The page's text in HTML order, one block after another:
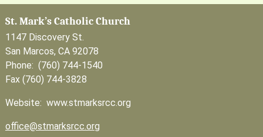
St. Mark’s Catholic Church
1147 Discovery St.
San Marcos, CA 92078
Phone: (760) 744-1540
Fax (760) 744-3828
Website: www.stmarksrcc.org
office@stmarksrcc.org